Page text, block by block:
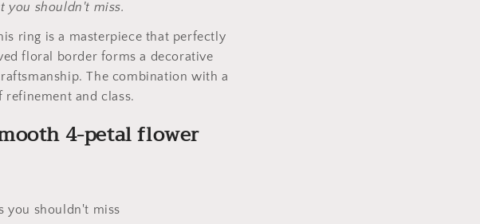
you shouldn't miss.
ring is a masterpiece that perfectly
floral border forms a decorative
The combination with a
and class.
4-petal flower